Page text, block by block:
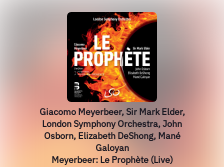
Giacomo Meyerbeer, Sir Mark Elder,
London Symphony Orchestra, John
Osborn, Elizabeth DeShong, Mané
Galoyan
Meyerbeer: Le Prophète (Live)